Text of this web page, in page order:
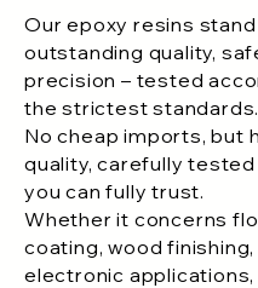
Our epoxy resins
outstanding quality,
precision – tested
the strictest standards.
No cheap imports, but
quality, carefully
you can fully trust.
Whether it concerns
coating, wood
electronic